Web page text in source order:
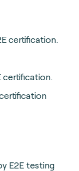
certification.
certification.
E2E testing